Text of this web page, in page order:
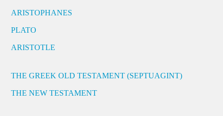
ARISTOPHANES
PLATO
ARISTOTLE
THE GREEK OLD TESTAMENT (SEPTUAGINT)
THE NEW TESTAMENT